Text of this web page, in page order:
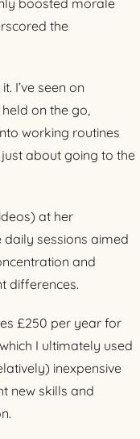
boosted morale
the
I’ve seen on
on the go,
working routines
about going to the
at her
sessions aimed
and
differences.
£250 per year for
I ultimately used
inexpensive
new skills and